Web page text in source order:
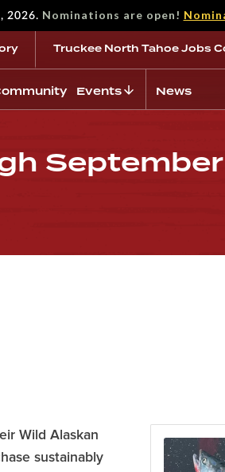
2026. Nominations are open!
Truckee North Tahoe Jobs
Events News
September
Wild Alaskan
sustainably